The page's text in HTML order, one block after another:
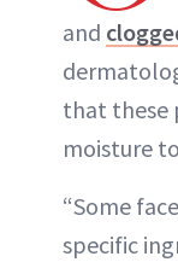
and
that these
moisture
“Some
specific